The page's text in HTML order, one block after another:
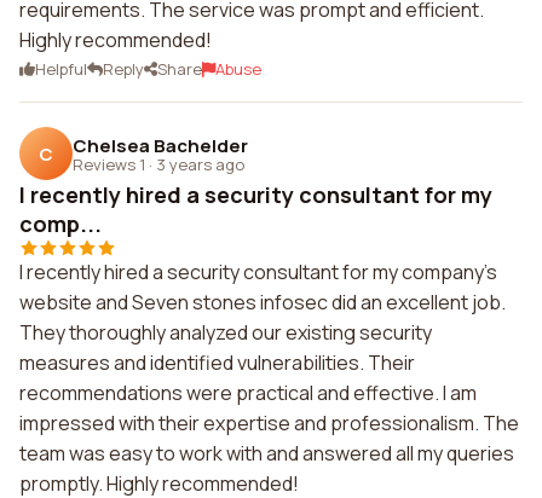
requirements. The service was prompt and efficient.
Highly recommended!
Helpful Reply Share Abuse
C Chelsea Bachelder
Reviews 1 · 3 years ago
I recently hired a security consultant for my
comp...
I recently hired a security consultant for my company's
website and Seven stones infosec did an excellent job.
They thoroughly analyzed our existing security
measures and identified vulnerabilities. Their
recommendations were practical and effective. I am
impressed with their expertise and professionalism. The
team was easy to work with and answered all my queries
promptly. Highly recommended!